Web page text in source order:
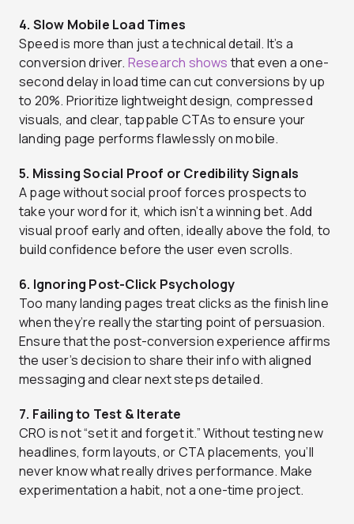
4. Slow Mobile Load Times
Speed is more than just a technical detail. It’s a
conversion driver. Research shows that even a one-
second delay in load time can cut conversions by up
to 20%. Prioritize lightweight design, compressed
visuals, and clear, tappable CTAs to ensure your
landing page performs flawlessly on mobile.
5. Missing Social Proof or Credibility Signals
A page without social proof forces prospects to
take your word for it, which isn’t a winning bet. Add
visual proof early and often, ideally above the fold, to
build confidence before the user even scrolls.
6. Ignoring Post-Click Psychology
Too many landing pages treat clicks as the finish line
when they’re really the starting point of persuasion.
Ensure that the post-conversion experience affirms
the user’s decision to share their info with aligned
messaging and clear next steps detailed.
7. Failing to Test & Iterate
CRO is not “set it and forget it.” Without testing new
headlines, form layouts, or CTA placements, you’ll
never know what really drives performance. Make
experimentation a habit, not a one-time project.